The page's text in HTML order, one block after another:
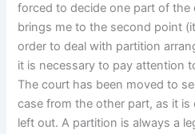
forced to decide one part of the
brings me to the second point
order to deal with partition
it is necessary to pay attention
The court has been moved to
case from the other part, as it is
left out. A partition is always a